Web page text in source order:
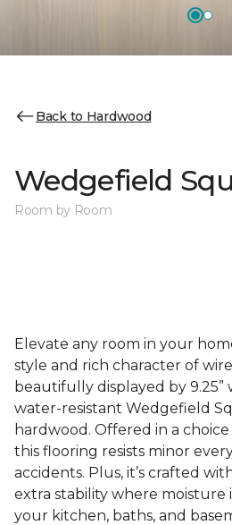
Back to Hardwood
Wedgefield
Room by Room
Elevate any room in your
style and rich character of
beautifully displayed by 9.25”
water-resistant Wedgefield
hardwood. Offered in a
this flooring resists minor
accidents. Plus, it’s crafted
extra stability where moisture
your kitchen, baths, and